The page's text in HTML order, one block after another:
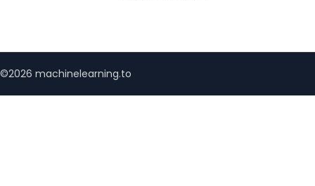
©2026 machinelearning.to